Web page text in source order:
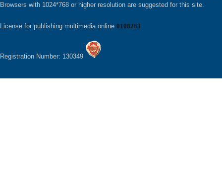
Browsers with 1024*768 or higher resolution are suggested for this site.
License for publishing multimedia online 0108263
Registration Number: 130349